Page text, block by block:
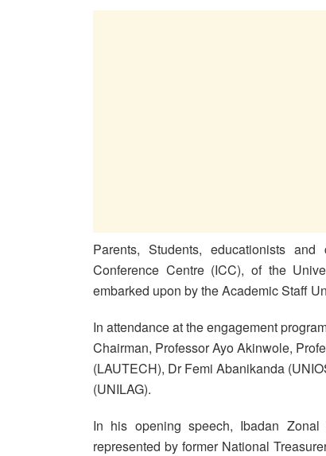
Parents, Students, educationists
Conference Centre (ICC), of the
embarked upon by the Academic Staff
In attendance at the engagement
Chairman, Professor Ayo Akinwole,
(LAUTECH), Dr Femi Abanikanda
(UNILAG).
In his opening speech, Ibadan
represented by former National